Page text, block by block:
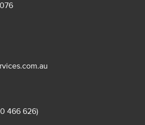
466 626)